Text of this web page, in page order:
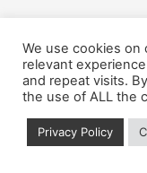
We use cookies
relevant
and repeat visits.
the use of ALL the
Privacy Policy